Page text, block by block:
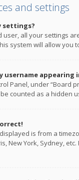
and settings
settings?
all your settings
system will allow you
username
Panel, under “Board
counted as a hidden
is from a
New York, Sydney,